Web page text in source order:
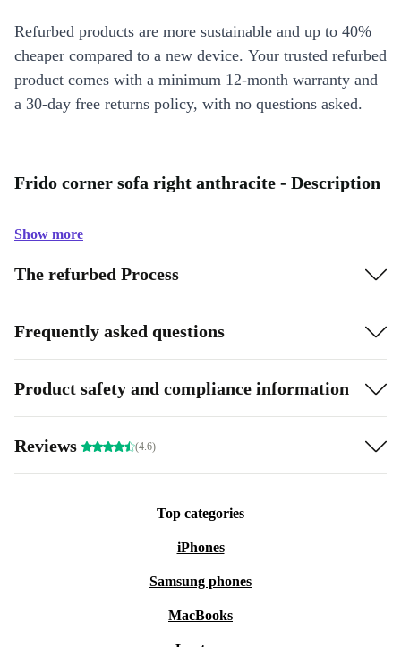
Refurbed products are more sustainable and up to 40%
cheaper compared to a new device. Your trusted refurbed
product comes with a minimum 12-month warranty and
a 30-day free returns policy, with no questions asked.
Frido corner sofa right anthracite - Description
Show more
The refurbed Process
Frequently asked questions
Product safety and compliance information
Reviews (4.6)
Top categories
iPhones
Samsung phones
MacBooks